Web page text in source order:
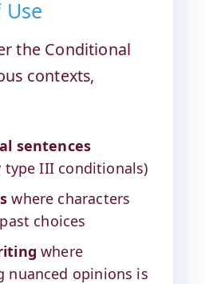
the Conditional
contexts,
sentences
type III conditionals)
where characters
choices
where
nuanced opinions is